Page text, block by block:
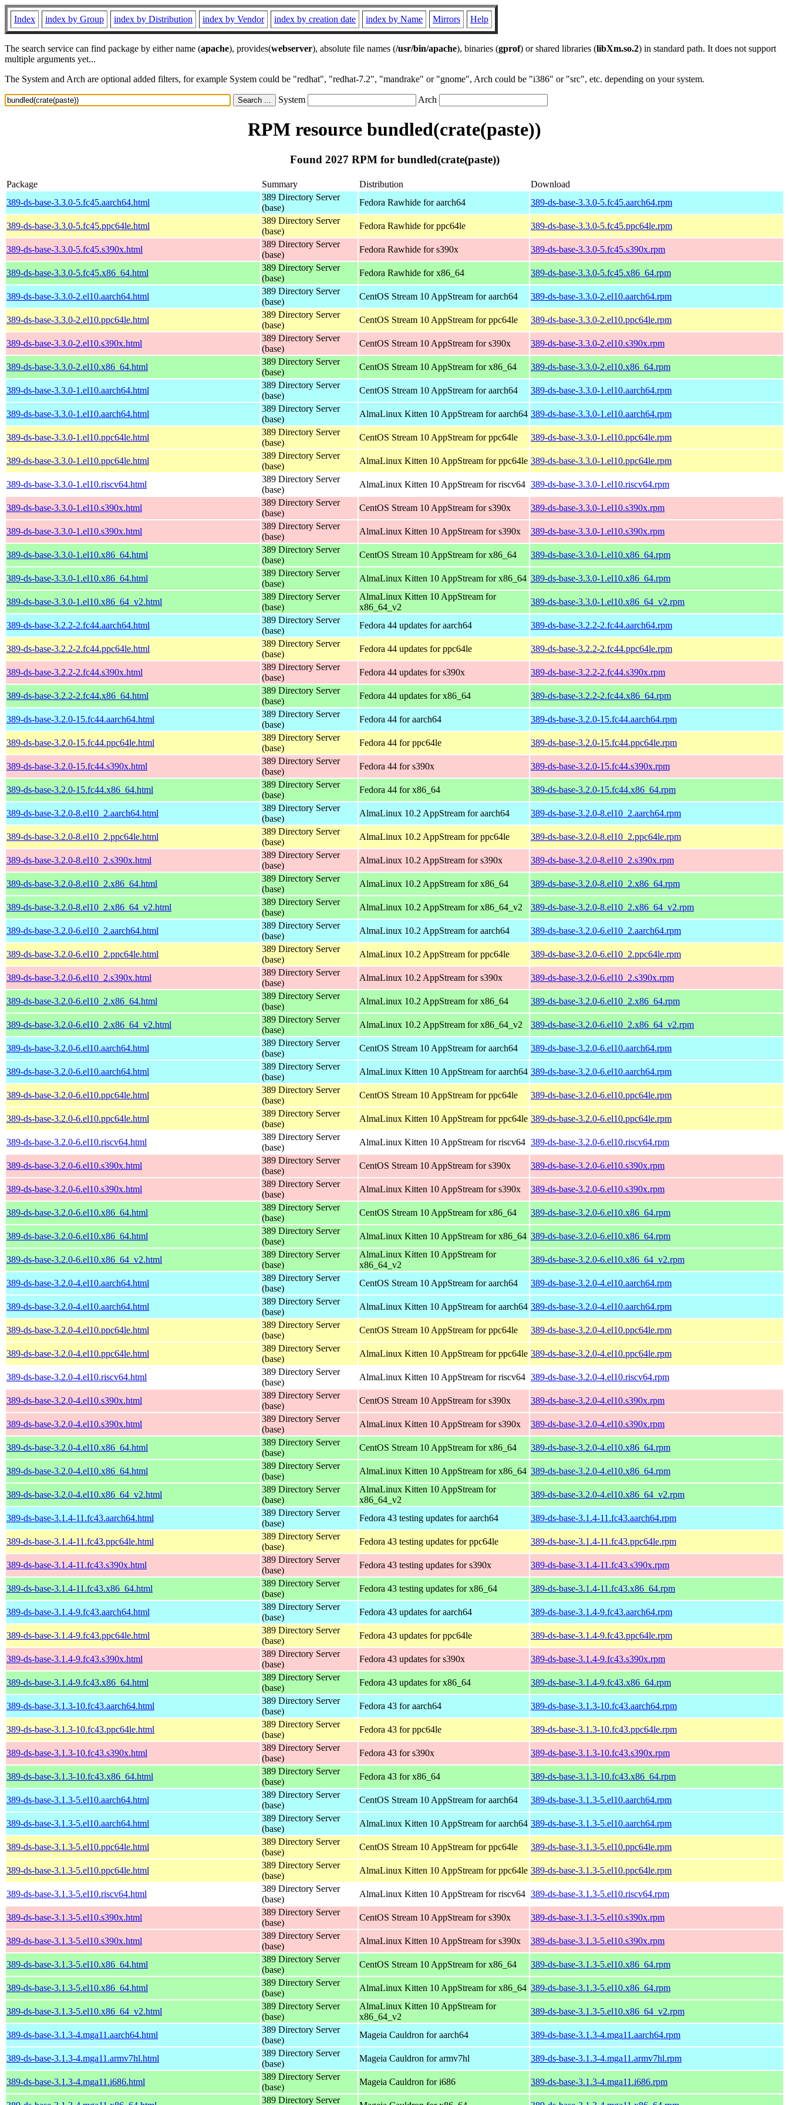
Index index by Group index by Distribution index by Vendor index by creation date index by Name Mirrors Help
The search service can find package by either name (apache), provides(webserver), absolute file names (/usr/bin/apache), binaries (gprof) or shared libraries (libXm.so.2) in standard path. It does not support
multiple arguments yet...
The System and Arch are optional added filters, for example System could be "redhat", "redhat-7.2", "mandrake" or "gnome", Arch could be "i386" or "src", etc. depending on your system.
System Arch
RPM resource bundled(crate(paste))
Found 2027 RPM for bundled(crate(paste))
Package Summary Distribution
Download
389-ds-base-3.3.0-5.fc45.aarch64.html
389 Directory Server
(base)
Fedora Rawhide for aarch64 389-ds-base-3.3.0-5.fc45.aarch64.rpm
389-ds-base-3.3.0-5.fc45.ppc64le.html
389 Directory Server
(base)
Fedora Rawhide for ppc64le 389-ds-base-3.3.0-5.fc45.ppc64le.rpm
389-ds-base-3.3.0-5.fc45.s390x.html
389 Directory Server
(base)
Fedora Rawhide for s390x 389-ds-base-3.3.0-5.fc45.s390x.rpm
389-ds-base-3.3.0-5.fc45.x86_64.html
389 Directory Server
(base)
Fedora Rawhide for x86_64 389-ds-base-3.3.0-5.fc45.x86_64.rpm
389-ds-base-3.3.0-2.el10.aarch64.html
389 Directory Server
(base)
CentOS Stream 10 AppStream for aarch64 389-ds-base-3.3.0-2.el10.aarch64.rpm
389-ds-base-3.3.0-2.el10.ppc64le.html
389 Directory Server
(base)
CentOS Stream 10 AppStream for ppc64le 389-ds-base-3.3.0-2.el10.ppc64le.rpm
389-ds-base-3.3.0-2.el10.s390x.html
389 Directory Server
(base)
CentOS Stream 10 AppStream for s390x 389-ds-base-3.3.0-2.el10.s390x.rpm
389-ds-base-3.3.0-2.el10.x86_64.html
389 Directory Server
(base)
CentOS Stream 10 AppStream for x86_64 389-ds-base-3.3.0-2.el10.x86_64.rpm
389-ds-base-3.3.0-1.el10.aarch64.html
389 Directory Server
(base)
CentOS Stream 10 AppStream for aarch64 389-ds-base-3.3.0-1.el10.aarch64.rpm
389-ds-base-3.3.0-1.el10.aarch64.html
389 Directory Server
(base)
AlmaLinux Kitten 10 AppStream for aarch64 389-ds-base-3.3.0-1.el10.aarch64.rpm
389-ds-base-3.3.0-1.el10.ppc64le.html
389 Directory Server
(base)
CentOS Stream 10 AppStream for ppc64le 389-ds-base-3.3.0-1.el10.ppc64le.rpm
389-ds-base-3.3.0-1.el10.ppc64le.html
389 Directory Server
(base)
AlmaLinux Kitten 10 AppStream for ppc64le 389-ds-base-3.3.0-1.el10.ppc64le.rpm
389-ds-base-3.3.0-1.el10.riscv64.html
389 Directory Server
(base)
AlmaLinux Kitten 10 AppStream for riscv64 389-ds-base-3.3.0-1.el10.riscv64.rpm
389-ds-base-3.3.0-1.el10.s390x.html
389 Directory Server
(base)
CentOS Stream 10 AppStream for s390x 389-ds-base-3.3.0-1.el10.s390x.rpm
389-ds-base-3.3.0-1.el10.s390x.html
389 Directory Server
(base)
AlmaLinux Kitten 10 AppStream for s390x 389-ds-base-3.3.0-1.el10.s390x.rpm
389-ds-base-3.3.0-1.el10.x86_64.html
389 Directory Server
(base)
CentOS Stream 10 AppStream for x86_64 389-ds-base-3.3.0-1.el10.x86_64.rpm
389-ds-base-3.3.0-1.el10.x86_64.html
389 Directory Server
(base)
AlmaLinux Kitten 10 AppStream for x86_64 389-ds-base-3.3.0-1.el10.x86_64.rpm
389-ds-base-3.3.0-1.el10.x86_64_v2.html
389 Directory Server
(base)
AlmaLinux Kitten 10 AppStream for
x86_64_v2
389-ds-base-3.3.0-1.el10.x86_64_v2.rpm
389-ds-base-3.2.2-2.fc44.aarch64.html
389 Directory Server
(base)
Fedora 44 updates for aarch64 389-ds-base-3.2.2-2.fc44.aarch64.rpm
389-ds-base-3.2.2-2.fc44.ppc64le.html
389 Directory Server
(base)
Fedora 44 updates for ppc64le 389-ds-base-3.2.2-2.fc44.ppc64le.rpm
389-ds-base-3.2.2-2.fc44.s390x.html
389 Directory Server
(base)
Fedora 44 updates for s390x 389-ds-base-3.2.2-2.fc44.s390x.rpm
389-ds-base-3.2.2-2.fc44.x86_64.html
389 Directory Server
(base)
Fedora 44 updates for x86_64 389-ds-base-3.2.2-2.fc44.x86_64.rpm
389-ds-base-3.2.0-15.fc44.aarch64.html
389 Directory Server
(base)
Fedora 44 for aarch64 389-ds-base-3.2.0-15.fc44.aarch64.rpm
389-ds-base-3.2.0-15.fc44.ppc64le.html
389 Directory Server
(base)
Fedora 44 for ppc64le 389-ds-base-3.2.0-15.fc44.ppc64le.rpm
389-ds-base-3.2.0-15.fc44.s390x.html
389 Directory Server
(base)
Fedora 44 for s390x 389-ds-base-3.2.0-15.fc44.s390x.rpm
389-ds-base-3.2.0-15.fc44.x86_64.html
389 Directory Server
(base)
Fedora 44 for x86_64 389-ds-base-3.2.0-15.fc44.x86_64.rpm
389-ds-base-3.2.0-8.el10_2.aarch64.html
389 Directory Server
(base)
AlmaLinux 10.2 AppStream for aarch64 389-ds-base-3.2.0-8.el10_2.aarch64.rpm
389-ds-base-3.2.0-8.el10_2.ppc64le.html
389 Directory Server
(base)
AlmaLinux 10.2 AppStream for ppc64le 389-ds-base-3.2.0-8.el10_2.ppc64le.rpm
389-ds-base-3.2.0-8.el10_2.s390x.html
389 Directory Server
(base)
AlmaLinux 10.2 AppStream for s390x 389-ds-base-3.2.0-8.el10_2.s390x.rpm
389-ds-base-3.2.0-8.el10_2.x86_64.html
389 Directory Server
(base)
AlmaLinux 10.2 AppStream for x86_64 389-ds-base-3.2.0-8.el10_2.x86_64.rpm
389-ds-base-3.2.0-8.el10_2.x86_64_v2.html
389 Directory Server
(base)
AlmaLinux 10.2 AppStream for x86_64_v2 389-ds-base-3.2.0-8.el10_2.x86_64_v2.rpm
389-ds-base-3.2.0-6.el10_2.aarch64.html
389 Directory Server
(base)
AlmaLinux 10.2 AppStream for aarch64 389-ds-base-3.2.0-6.el10_2.aarch64.rpm
389-ds-base-3.2.0-6.el10_2.ppc64le.html
389 Directory Server
(base)
AlmaLinux 10.2 AppStream for ppc64le 389-ds-base-3.2.0-6.el10_2.ppc64le.rpm
389-ds-base-3.2.0-6.el10_2.s390x.html
389 Directory Server
(base)
AlmaLinux 10.2 AppStream for s390x 389-ds-base-3.2.0-6.el10_2.s390x.rpm
389-ds-base-3.2.0-6.el10_2.x86_64.html
389 Directory Server
(base)
AlmaLinux 10.2 AppStream for x86_64 389-ds-base-3.2.0-6.el10_2.x86_64.rpm
389-ds-base-3.2.0-6.el10_2.x86_64_v2.html
389 Directory Server
(base)
AlmaLinux 10.2 AppStream for x86_64_v2 389-ds-base-3.2.0-6.el10_2.x86_64_v2.rpm
389-ds-base-3.2.0-6.el10.aarch64.html
389 Directory Server
(base)
CentOS Stream 10 AppStream for aarch64 389-ds-base-3.2.0-6.el10.aarch64.rpm
389-ds-base-3.2.0-6.el10.aarch64.html
389 Directory Server
(base)
AlmaLinux Kitten 10 AppStream for aarch64 389-ds-base-3.2.0-6.el10.aarch64.rpm
389-ds-base-3.2.0-6.el10.ppc64le.html
389 Directory Server
(base)
CentOS Stream 10 AppStream for ppc64le 389-ds-base-3.2.0-6.el10.ppc64le.rpm
389-ds-base-3.2.0-6.el10.ppc64le.html
389 Directory Server
(base)
AlmaLinux Kitten 10 AppStream for ppc64le 389-ds-base-3.2.0-6.el10.ppc64le.rpm
389-ds-base-3.2.0-6.el10.riscv64.html
389 Directory Server
(base)
AlmaLinux Kitten 10 AppStream for riscv64 389-ds-base-3.2.0-6.el10.riscv64.rpm
389-ds-base-3.2.0-6.el10.s390x.html
389 Directory Server
(base)
CentOS Stream 10 AppStream for s390x 389-ds-base-3.2.0-6.el10.s390x.rpm
389-ds-base-3.2.0-6.el10.s390x.html
389 Directory Server
(base)
AlmaLinux Kitten 10 AppStream for s390x 389-ds-base-3.2.0-6.el10.s390x.rpm
389-ds-base-3.2.0-6.el10.x86_64.html
389 Directory Server
(base)
CentOS Stream 10 AppStream for x86_64 389-ds-base-3.2.0-6.el10.x86_64.rpm
389-ds-base-3.2.0-6.el10.x86_64.html
389 Directory Server
(base)
AlmaLinux Kitten 10 AppStream for x86_64 389-ds-base-3.2.0-6.el10.x86_64.rpm
389-ds-base-3.2.0-6.el10.x86_64_v2.html
389 Directory Server
(base)
AlmaLinux Kitten 10 AppStream for
x86_64_v2
389-ds-base-3.2.0-6.el10.x86_64_v2.rpm
389-ds-base-3.2.0-4.el10.aarch64.html
389 Directory Server
(base)
CentOS Stream 10 AppStream for aarch64 389-ds-base-3.2.0-4.el10.aarch64.rpm
389-ds-base-3.2.0-4.el10.aarch64.html
389 Directory Server
(base)
AlmaLinux Kitten 10 AppStream for aarch64 389-ds-base-3.2.0-4.el10.aarch64.rpm
389-ds-base-3.2.0-4.el10.ppc64le.html
389 Directory Server
(base)
CentOS Stream 10 AppStream for ppc64le 389-ds-base-3.2.0-4.el10.ppc64le.rpm
389-ds-base-3.2.0-4.el10.ppc64le.html
389 Directory Server
(base)
AlmaLinux Kitten 10 AppStream for ppc64le 389-ds-base-3.2.0-4.el10.ppc64le.rpm
389-ds-base-3.2.0-4.el10.riscv64.html
389 Directory Server
(base)
AlmaLinux Kitten 10 AppStream for riscv64 389-ds-base-3.2.0-4.el10.riscv64.rpm
389-ds-base-3.2.0-4.el10.s390x.html
389 Directory Server
(base)
CentOS Stream 10 AppStream for s390x 389-ds-base-3.2.0-4.el10.s390x.rpm
389-ds-base-3.2.0-4.el10.s390x.html
389 Directory Server
(base)
AlmaLinux Kitten 10 AppStream for s390x 389-ds-base-3.2.0-4.el10.s390x.rpm
389-ds-base-3.2.0-4.el10.x86_64.html
389 Directory Server
(base)
CentOS Stream 10 AppStream for x86_64 389-ds-base-3.2.0-4.el10.x86_64.rpm
389-ds-base-3.2.0-4.el10.x86_64.html
389 Directory Server
(base)
AlmaLinux Kitten 10 AppStream for x86_64 389-ds-base-3.2.0-4.el10.x86_64.rpm
389-ds-base-3.2.0-4.el10.x86_64_v2.html
389 Directory Server
(base)
AlmaLinux Kitten 10 AppStream for
x86_64_v2
389-ds-base-3.2.0-4.el10.x86_64_v2.rpm
389-ds-base-3.1.4-11.fc43.aarch64.html
389 Directory Server
(base)
Fedora 43 testing updates for aarch64 389-ds-base-3.1.4-11.fc43.aarch64.rpm
389-ds-base-3.1.4-11.fc43.ppc64le.html
389 Directory Server
(base)
Fedora 43 testing updates for ppc64le 389-ds-base-3.1.4-11.fc43.ppc64le.rpm
389-ds-base-3.1.4-11.fc43.s390x.html
389 Directory Server
(base)
Fedora 43 testing updates for s390x 389-ds-base-3.1.4-11.fc43.s390x.rpm
389-ds-base-3.1.4-11.fc43.x86_64.html
389 Directory Server
(base)
Fedora 43 testing updates for x86_64 389-ds-base-3.1.4-11.fc43.x86_64.rpm
389-ds-base-3.1.4-9.fc43.aarch64.html
389 Directory Server
(base)
Fedora 43 updates for aarch64 389-ds-base-3.1.4-9.fc43.aarch64.rpm
389-ds-base-3.1.4-9.fc43.ppc64le.html
389 Directory Server
(base)
Fedora 43 updates for ppc64le 389-ds-base-3.1.4-9.fc43.ppc64le.rpm
389-ds-base-3.1.4-9.fc43.s390x.html
389 Directory Server
(base)
Fedora 43 updates for s390x 389-ds-base-3.1.4-9.fc43.s390x.rpm
389-ds-base-3.1.4-9.fc43.x86_64.html
389 Directory Server
(base)
Fedora 43 updates for x86_64 389-ds-base-3.1.4-9.fc43.x86_64.rpm
389-ds-base-3.1.3-10.fc43.aarch64.html
389 Directory Server
(base)
Fedora 43 for aarch64 389-ds-base-3.1.3-10.fc43.aarch64.rpm
389-ds-base-3.1.3-10.fc43.ppc64le.html
389 Directory Server
(base)
Fedora 43 for ppc64le 389-ds-base-3.1.3-10.fc43.ppc64le.rpm
389-ds-base-3.1.3-10.fc43.s390x.html
389 Directory Server
(base)
Fedora 43 for s390x 389-ds-base-3.1.3-10.fc43.s390x.rpm
389-ds-base-3.1.3-10.fc43.x86_64.html
389 Directory Server
(base)
Fedora 43 for x86_64 389-ds-base-3.1.3-10.fc43.x86_64.rpm
389-ds-base-3.1.3-5.el10.aarch64.html
389 Directory Server
(base)
CentOS Stream 10 AppStream for aarch64 389-ds-base-3.1.3-5.el10.aarch64.rpm
389-ds-base-3.1.3-5.el10.aarch64.html
389 Directory Server
(base)
AlmaLinux Kitten 10 AppStream for aarch64 389-ds-base-3.1.3-5.el10.aarch64.rpm
389-ds-base-3.1.3-5.el10.ppc64le.html
389 Directory Server
(base)
CentOS Stream 10 AppStream for ppc64le 389-ds-base-3.1.3-5.el10.ppc64le.rpm
389-ds-base-3.1.3-5.el10.ppc64le.html
389 Directory Server
(base)
AlmaLinux Kitten 10 AppStream for ppc64le 389-ds-base-3.1.3-5.el10.ppc64le.rpm
389-ds-base-3.1.3-5.el10.riscv64.html
389 Directory Server
(base)
AlmaLinux Kitten 10 AppStream for riscv64 389-ds-base-3.1.3-5.el10.riscv64.rpm
389-ds-base-3.1.3-5.el10.s390x.html
389 Directory Server
(base)
CentOS Stream 10 AppStream for s390x 389-ds-base-3.1.3-5.el10.s390x.rpm
389-ds-base-3.1.3-5.el10.s390x.html
389 Directory Server
(base)
AlmaLinux Kitten 10 AppStream for s390x 389-ds-base-3.1.3-5.el10.s390x.rpm
389-ds-base-3.1.3-5.el10.x86_64.html
389 Directory Server
(base)
CentOS Stream 10 AppStream for x86_64 389-ds-base-3.1.3-5.el10.x86_64.rpm
389-ds-base-3.1.3-5.el10.x86_64.html
389 Directory Server
(base)
AlmaLinux Kitten 10 AppStream for x86_64 389-ds-base-3.1.3-5.el10.x86_64.rpm
389-ds-base-3.1.3-5.el10.x86_64_v2.html
389 Directory Server
(base)
AlmaLinux Kitten 10 AppStream for
x86_64_v2
389-ds-base-3.1.3-5.el10.x86_64_v2.rpm
389-ds-base-3.1.3-4.mga11.aarch64.html
389 Directory Server
(base)
Mageia Cauldron for aarch64 389-ds-base-3.1.3-4.mga11.aarch64.rpm
389-ds-base-3.1.3-4.mga11.armv7hl.html
389 Directory Server
(base)
Mageia Cauldron for armv7hl 389-ds-base-3.1.3-4.mga11.armv7hl.rpm
389-ds-base-3.1.3-4.mga11.i686.html
389 Directory Server
(base)
Mageia Cauldron for i686 389-ds-base-3.1.3-4.mga11.i686.rpm
389 Directory Server